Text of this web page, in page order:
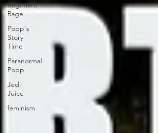
Regiment
Rage
Popp's
Story
Time
Paranormal
Popp
Jedi
Juice
feminism